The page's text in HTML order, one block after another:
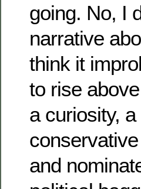
going. No, I
narrative
think it
to rise
a curiosity,
and